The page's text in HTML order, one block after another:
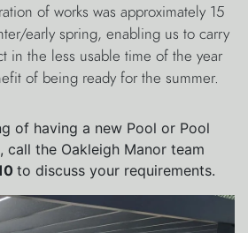
of works was approximately 15
early spring, enabling us to carry
in the less usable time of the year
of being ready for the summer.
of having a new Pool or Pool
call the Oakleigh Manor team
to discuss your requirements.